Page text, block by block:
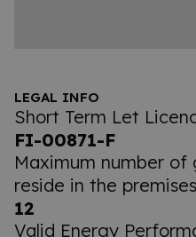
LEGAL INFO
Short Term Let
FI-00871-F
Maximum number
reside in the
12
Valid Energy